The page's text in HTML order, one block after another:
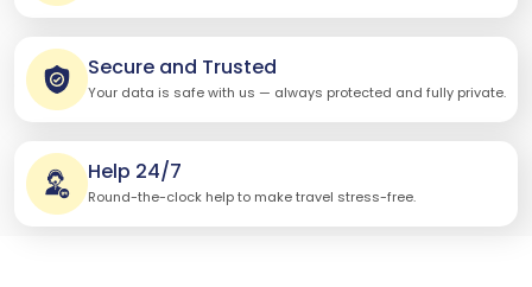
Secure and Trusted
Your data is safe with us — always protected and fully private.
Help 24/7
Round-the-clock help to make travel stress-free.